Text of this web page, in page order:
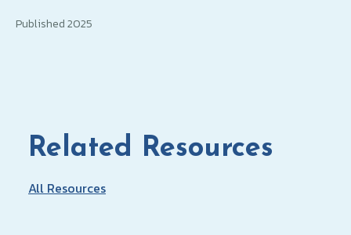
Published 2025
Related Resources
All Resources